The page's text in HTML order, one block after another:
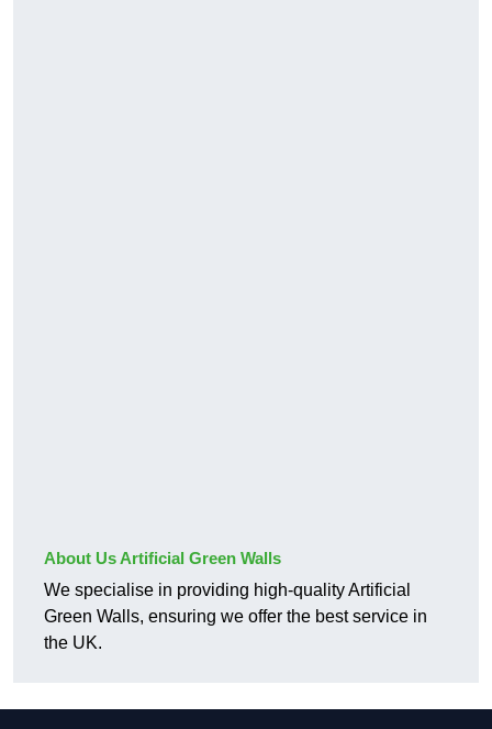
About Us Artificial Green Walls
We specialise in providing high-quality Artificial
Green Walls, ensuring we offer the best service in
the UK.